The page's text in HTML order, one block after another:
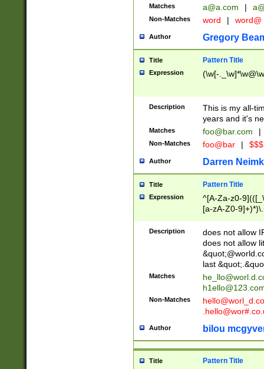
Matches a@a.com |
Non-Matches word | word@
Author Gregory
Title Pattern Title
Expression (\w[-
Description
This is my all-
years and it's
Matches foo@bar.com |
Non-Matches foo@bar |
Author Darren
Title Pattern Title
Expression
^[A-Za-z0-
[a-zA-Z0-
Description
does not allow
does not allow
last
Matches
Non-Matches
Author bilou
Title Pattern Title